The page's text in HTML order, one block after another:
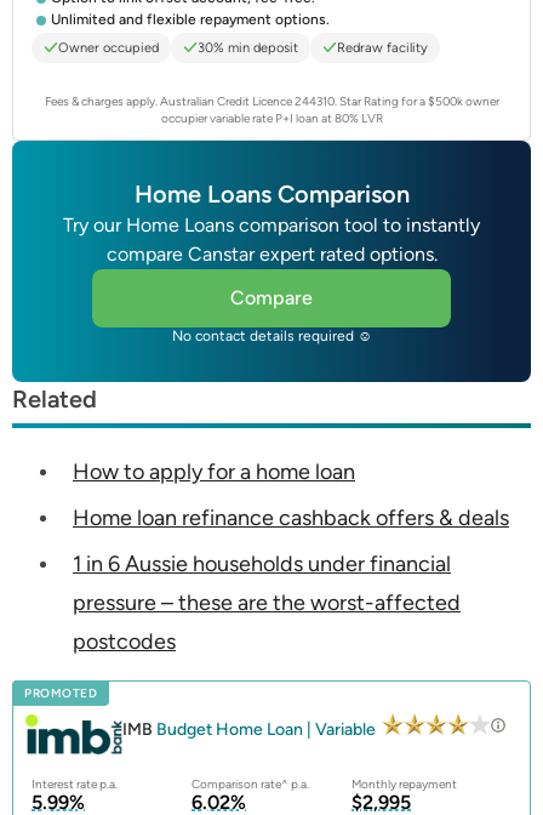
Unlimited and flexible repayment options.
Owner occupied 30% min deposit Redraw facility
Fees & charges apply. Australian Credit Licence 244310.Star Rating for a $500k owner
occupier variable rate P+I loan at 80% LVR
Home Loans Comparison
Try our Home Loans comparison tool to instantly
compare Canstar expert rated options.
Compare
No contact details required ☺
Related
How to apply for a home loan
Home loan refinance cashback offers & deals
1 in 6 Aussie households under financial
pressure – these are the worst-affected
postcodes
PROMOTED
IMB Budget Home Loan | Variable
Interest rate p.a. Comparison rate^ p.a. Monthly repayment
5.99% 6.02% $2,995